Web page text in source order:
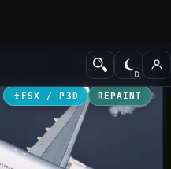
Civil Aircraft
FSX / P3D REPAINT